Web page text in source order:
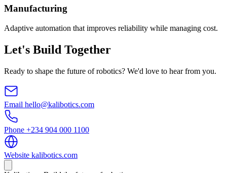
Manufacturing
Adaptive automation that improves reliability while managing cost.
Let's Build Together
Ready to shape the future of robotics? We'd love to hear from you.
Email hello@kalibotics.com
Phone +234 904 000 1100
Website kalibotics.com